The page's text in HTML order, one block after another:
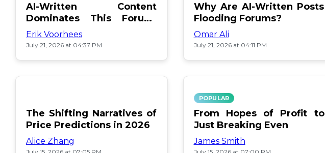
AI-Written Content
Dominates This Forum:
Find Out Which!
Erik Voorhees
July 21, 2026 at 04:37 PM
Why Are AI-Written Posts
Flooding Forums?
Omar Ali
July 21, 2026 at 04:11 PM
The Shifting Narratives of
Price Predictions in 2026
Alice Zhang
POPULAR
From Hopes of Profit to
Just Breaking Even
James Smith